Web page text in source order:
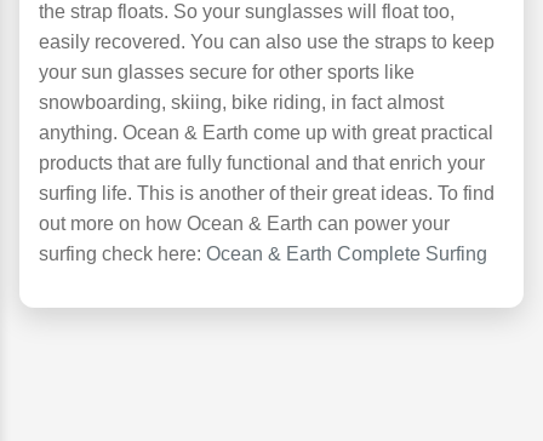
the strap floats. So your sunglasses will float too,
easily recovered. You can also use the straps to keep
your sun glasses secure for other sports like
snowboarding, skiing, bike riding, in fact almost
anything. Ocean & Earth come up with great practical
products that are fully functional and that enrich your
surfing life. This is another of their great ideas. To find
out more on how Ocean & Earth can power your
surfing check here: Ocean & Earth Complete Surfing